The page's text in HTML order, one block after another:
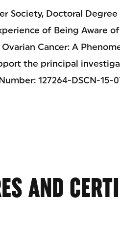
Society, Doctoral
of Being Aware
Cancer: A
the principal
127264-DSCN-15-
AND